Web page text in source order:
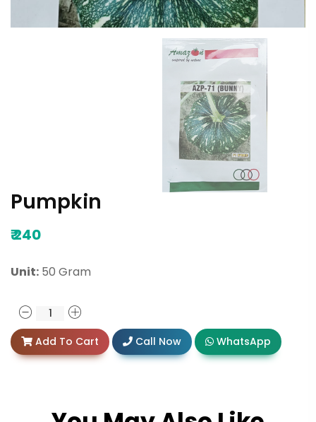
Pumpkin
₹240
Unit: 50 Gram
Add To Cart Call Now WhatsApp